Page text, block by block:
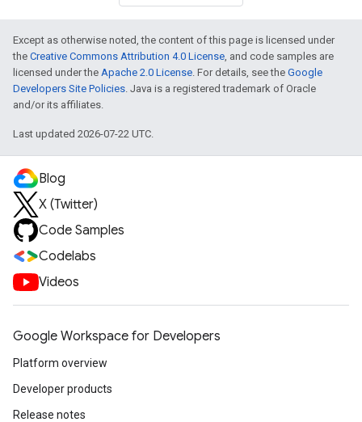
Except as otherwise noted, the content of this page is licensed under
the Creative Commons Attribution 4.0 License, and code samples are
licensed under the Apache 2.0 License. For details, see the Google
Developers Site Policies. Java is a registered trademark of Oracle
and/or its affiliates.
Last updated 2026-07-22 UTC.
Blog
X (Twitter)
Code Samples
Codelabs
Videos
Google Workspace for Developers
Platform overview
Developer products
Release notes